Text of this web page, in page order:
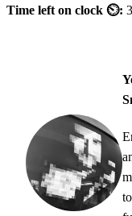
Time left on clock ⏲: